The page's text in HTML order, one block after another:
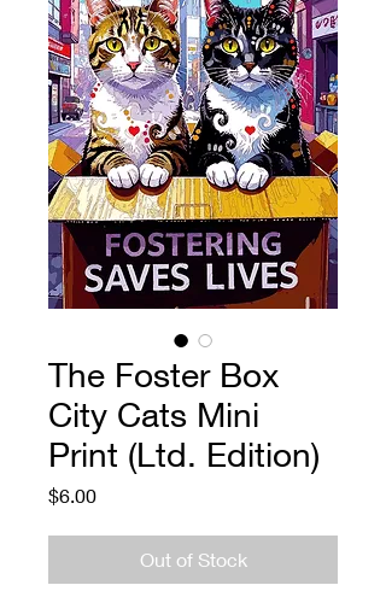
The Foster Box
City Cats Mini
Print (Ltd. Edition)
$6.00Price
Out of Stock